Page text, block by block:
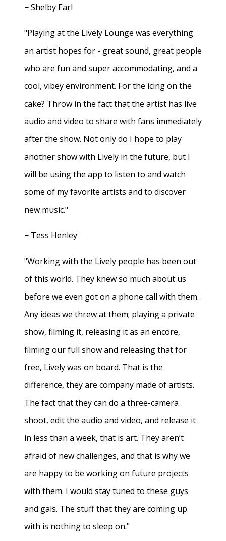
− Shelby Earl
"Playing at the Lively Lounge was everything
an artist hopes for - great sound, great people
who are fun and super accommodating, and a
cool, vibey environment. For the icing on the
cake? Throw in the fact that the artist has live
audio and video to share with fans immediately
after the show. Not only do I hope to play
another show with Lively in the future, but I
will be using the app to listen to and watch
some of my favorite artists and to discover
new music."
− Tess Henley
"Working with the Lively people has been out
of this world. They knew so much about us
before we even got on a phone call with them.
Any ideas we threw at them; playing a private
show, filming it, releasing it as an encore,
filming our full show and releasing that for
free, Lively was on board. That is the
difference, they are company made of artists.
The fact that they can do a three-camera
shoot, edit the audio and video, and release it
in less than a week, that is art. They aren’t
afraid of new challenges, and that is why we
are happy to be working on future projects
with them. I would stay tuned to these guys
and gals. The stuff that they are coming up
with is nothing to sleep on."